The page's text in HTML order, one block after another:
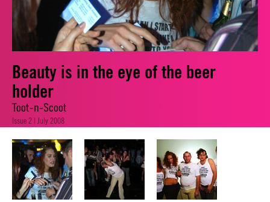
Beauty is in the eye of the beer
holder
Toot-n-Scoot
Issue 2 | July 2008